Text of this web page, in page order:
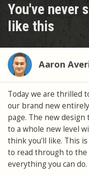
You've never
like this
Aaron
Today we are thrilled
our brand new
page. The new
to a whole new level
think you'll like. This
to read through to
everything you can do.